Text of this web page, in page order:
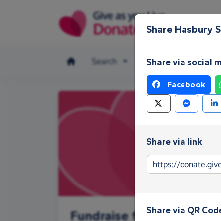
Search Make a donation
Fundraise for Hasbury
Share Hasbury
Share via social
Facebook
Share via link
Share via QR